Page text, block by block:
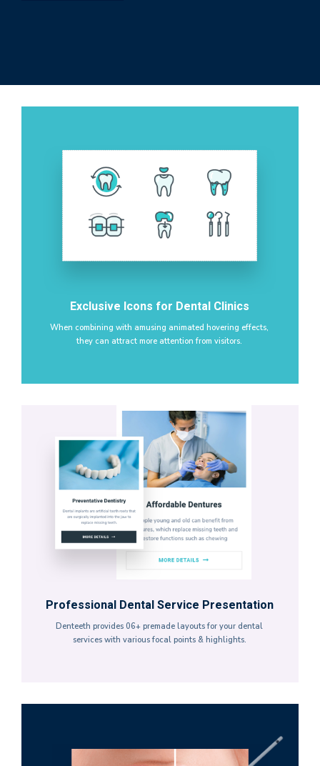
Exclusive Icons for Dental Clinics
When combining with amusing animated hovering effects,
they can attract more attention from visitors.
Professional Dental Service Presentation
Denteeth provides 06+ premade layouts for your dental
services with various focal points & highlights.